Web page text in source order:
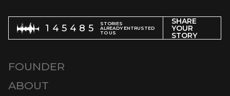
145485
STORIES
ALREADY ENTRUSTED
TO US
SHARE
YOUR
STORY
FOUNDER
ABOUT